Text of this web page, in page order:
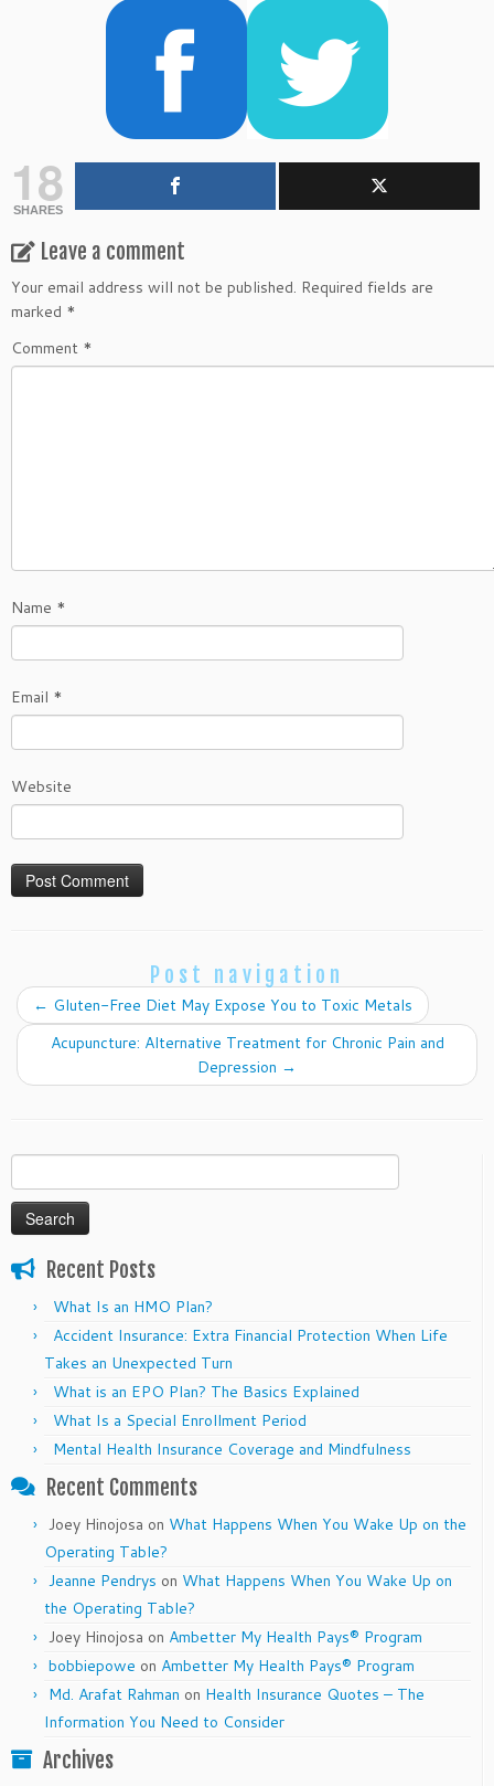
18
SHARES
Leave a comment
Your email address will not be published. Required fields are
marked *
Comment *
Name *
Email *
Website
Post navigation
← Gluten-Free Diet May Expose You to Toxic Metals
Acupuncture: Alternative Treatment for Chronic Pain and
Depression →
for:
Recent Posts
What Is an HMO Plan?
Accident Insurance: Extra Financial Protection When Life
Takes an Unexpected Turn
What is an EPO Plan? The Basics Explained
What Is a Special Enrollment Period
Mental Health Insurance Coverage and Mindfulness
Recent Comments
Joey Hinojosa on What Happens When You Wake Up on the
Operating Table?
Jeanne Pendrys on What Happens When You Wake Up on
the Operating Table?
Joey Hinojosa on Ambetter My Health Pays® Program
bobbiepowe on Ambetter My Health Pays® Program
Md. Arafat Rahman on Health Insurance Quotes – The
Information You Need to Consider
Archives